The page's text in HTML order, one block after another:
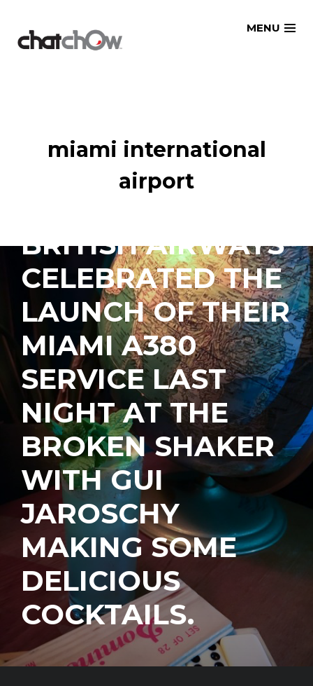
MENU
miami international
airport
BRITISH AIRWAYS
CELEBRATED THE
LAUNCH OF THEIR
MIAMI A380
SERVICE LAST
NIGHT AT THE
BROKEN SHAKER
WITH GUI
JAROSCHY
MAKING SOME
DELICIOUS
COCKTAILS.